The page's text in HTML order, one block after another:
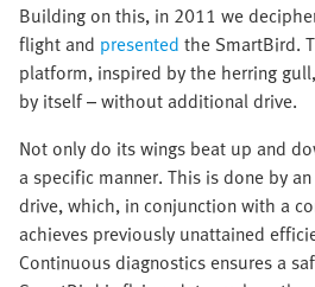
Building on this, in 2011 we
flight and presented the SmartBird.
platform, inspired by the herring
by itself – without additional drive.
Not only do its wings beat up and
a specific manner. This is done by
drive, which, in conjunction with a
achieves previously unattained
Continuous diagnostics ensures a